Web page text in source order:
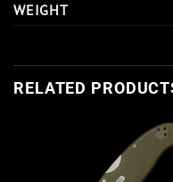
WEIGHT
RELATED